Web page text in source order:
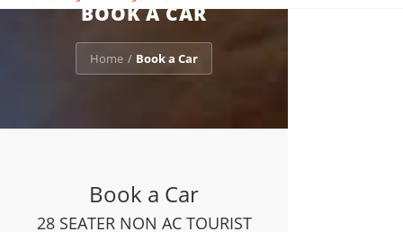
BOOK A CAR
Home / Book a Car
Book a Car
28 SEATER NON AC TOURIST